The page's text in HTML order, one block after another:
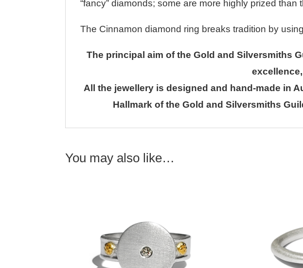
“fancy” diamonds; some are more highly prized
The Cinnamon diamond ring breaks tradition by
The principal aim of the Gold and Silversmiths
All the jewellery is designed and hand-made in
Hallmark of the Gold and Silversmiths
You may also like…